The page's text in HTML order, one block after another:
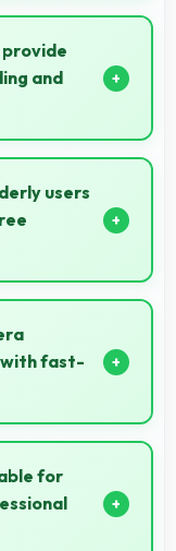
navigation
eliminates
provide
and
browsing
users
power
charging
fast-
fast action
detail.
for